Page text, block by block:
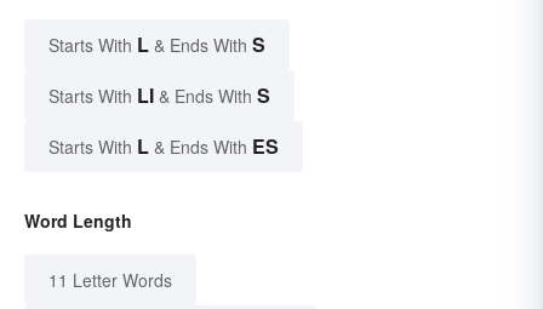
Starts With L & Ends With S
Starts With LI & Ends With S
Starts With L & Ends With ES
Word Length
11 Letter Words